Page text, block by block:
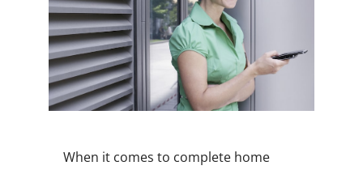
When it comes to complete home